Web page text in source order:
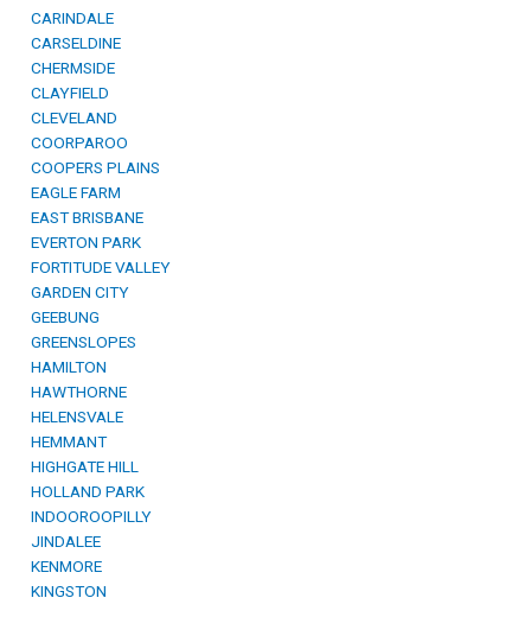
CARINDALE
CARSELDINE
CHERMSIDE
CLAYFIELD
CLEVELAND
COORPAROO
COOPERS PLAINS
EAGLE FARM
EAST BRISBANE
EVERTON PARK
FORTITUDE VALLEY
GARDEN CITY
GEEBUNG
GREENSLOPES
HAMILTON
HAWTHORNE
HELENSVALE
HEMMANT
HIGHGATE HILL
HOLLAND PARK
INDOOROOPILLY
JINDALEE
KENMORE
KINGSTON